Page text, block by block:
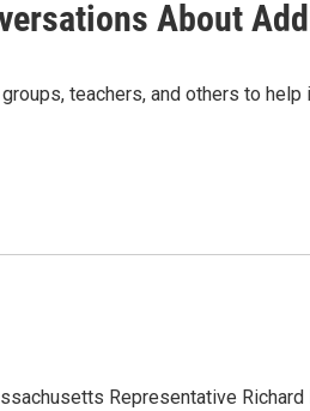
About
teachers, and others to help
Representative